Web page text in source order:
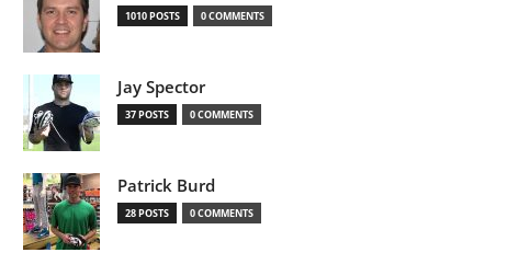
1010 POSTS 0 COMMENTS
Jay Spector
37 POSTS 0 COMMENTS
Patrick Burd
28 POSTS 0 COMMENTS